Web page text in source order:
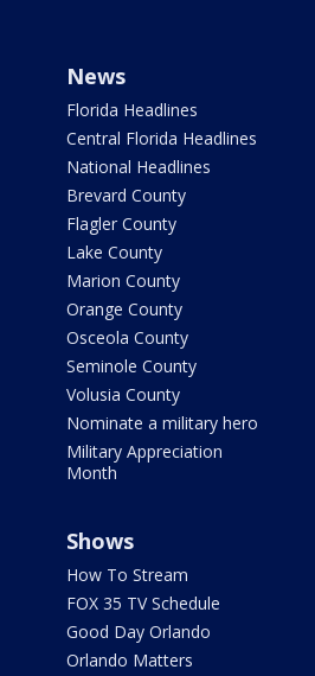
News
Florida Headlines
Central Florida Headlines
National Headlines
Brevard County
Flagler County
Lake County
Marion County
Orange County
Osceola County
Seminole County
Volusia County
Nominate a military hero
Military Appreciation
Month
Shows
How To Stream
FOX 35 TV Schedule
Good Day Orlando
Orlando Matters